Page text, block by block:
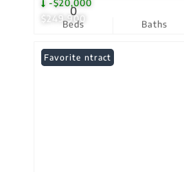
$249,900
-$20,000
Beds
0
Baths
Under Contract
Favorite